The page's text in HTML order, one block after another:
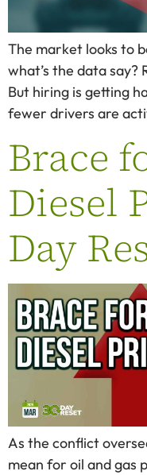
The market looks to
what’s the data say?
But hiring is getting
fewer drivers are
Brace
Diesel
Day
As the conflict
mean for oil and gas